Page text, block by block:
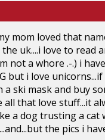
mom loved that
uk....i love to read
not a whore .-.) i
but i love
ski mask and buy
all that love stuff...it
a dog trusting a
the pics i